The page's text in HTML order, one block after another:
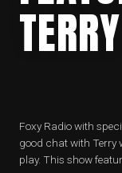
Foxy Radio with
good chat with Terry
play. This show